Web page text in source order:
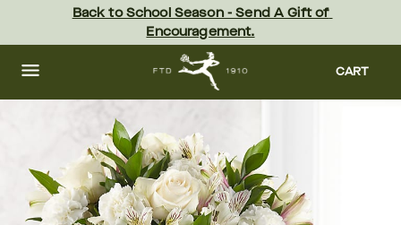
content Skip
footer
Back to School Season - Send A Gift of
Encouragement.
CART